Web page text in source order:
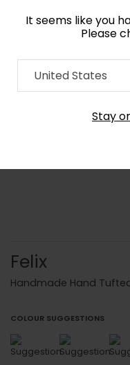
It seems like you
Please
United States
Stay
Home Collection
Order
Felix
Handmade Hand
COLOUR SUGGESTIONS